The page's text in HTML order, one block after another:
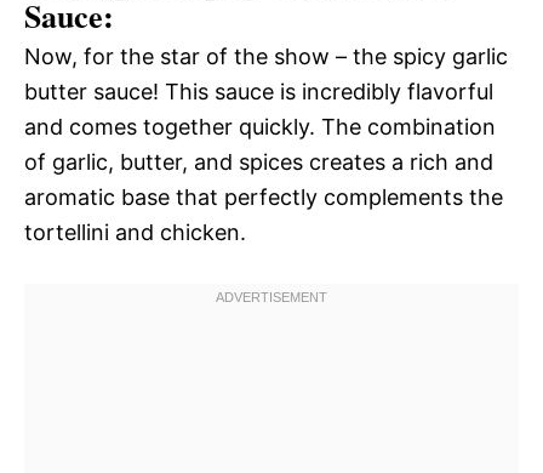
Sauce:
Now, for the star of the show – the spicy garlic
butter sauce! This sauce is incredibly flavorful
and comes together quickly. The combination
of garlic, butter, and spices creates a rich and
aromatic base that perfectly complements the
tortellini and chicken.